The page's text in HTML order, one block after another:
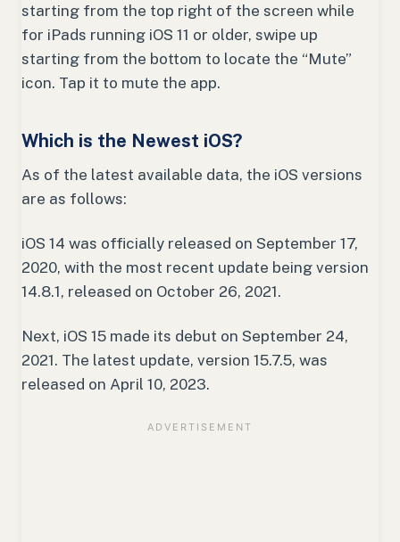
starting from the top right of the screen while
for iPads running iOS 11 or older, swipe up
starting from the bottom to locate the “Mute”
icon. Tap it to mute the app.
Which is the Newest iOS?
As of the latest available data, the iOS versions
are as follows:
iOS 14 was officially released on September 17,
2020, with the most recent update being version
14.8.1, released on October 26, 2021.
Next, iOS 15 made its debut on September 24,
2021. The latest update, version 15.7.5, was
released on April 10, 2023.